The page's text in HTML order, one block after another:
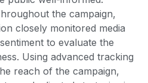
the campaign,
closely monitored media
to evaluate the
Using advanced tracking
reach of the campaign,